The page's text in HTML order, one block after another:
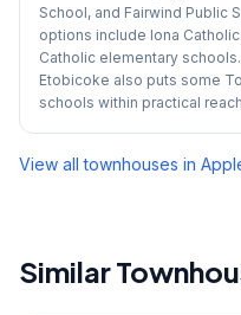
School, and Fairwind Public
options include Iona
Catholic elementary
Etobicoke also puts some
schools within practical
View all townhouses in
Similar